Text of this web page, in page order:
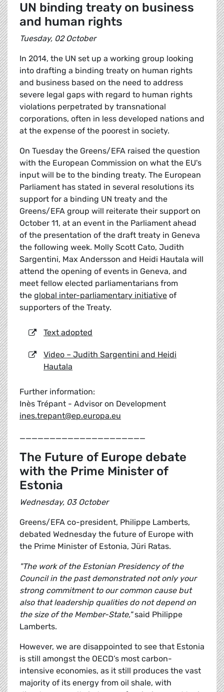
UN binding treaty on business
and human rights
Tuesday, 02 October
In 2014, the UN set up a working group looking
into drafting a binding treaty on human rights
and business based on the need to address
severe legal gaps with regard to human rights
violations perpetrated by transnational
corporations, often in less developed nations and
at the expense of the poorest in society.
On Tuesday the Greens/EFA raised the question
with the European Commission on what the EU's
input will be to the binding treaty. The European
Parliament has stated in several resolutions its
support for a binding UN treaty and the
Greens/EFA group will reiterate their support on
October 11, at an event in the Parliament ahead
of the presentation of the draft treaty in Geneva
the following week. Molly Scott Cato, Judith
Sargentini, Max Andersson and Heidi Hautala will
attend the opening of events in Geneva, and
meet fellow elected parliamentarians from
the global inter-parliamentary initiative of
supporters of the Treaty.
Text adopted
Video – Judith Sargentini and Heidi
Hautala
Further information:
Inès Trépant - Advisor on Development
ines.trepant@ep.europa.eu
_____________________
The Future of Europe debate
with the Prime Minister of
Estonia
Wednesday, 03 October
Greens/EFA co-president, Philippe Lamberts,
debated Wednesday the future of Europe with
the Prime Minister of Estonia, Jüri Ratas.
"The work of the Estonian Presidency of the
Council in the past demonstrated not only your
strong commitment to our common cause but
also that leadership qualities do not depend on
the size of the Member-State,"said Philippe
Lamberts.
However, we are disappointed to see that Estonia
is still amongst the OECD’s most carbon-
intensive economies, as it still produces the vast
majority of its energy from oil shale, with